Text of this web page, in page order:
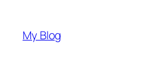
content
My Blog